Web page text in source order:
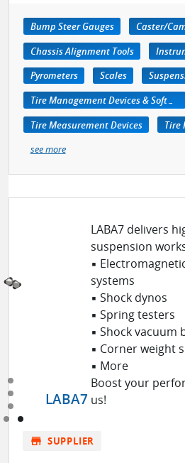
Bump Steer Gauges
Caster/
Chassis Alignment Tools
Pyrometers
Scales
Tire Management Devices & Software
Tire Measurement Devices
Tire
see more
LABA7
LABA7 delivers
suspension
▪
systems
▪ Shock dynos
▪ Spring testers
▪ Shock vacuum
▪ Corner weight
▪ More
Boost your
us!
store SUPPLIER